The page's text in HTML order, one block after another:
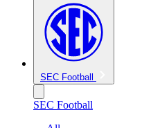
SEC Football
SEC Football